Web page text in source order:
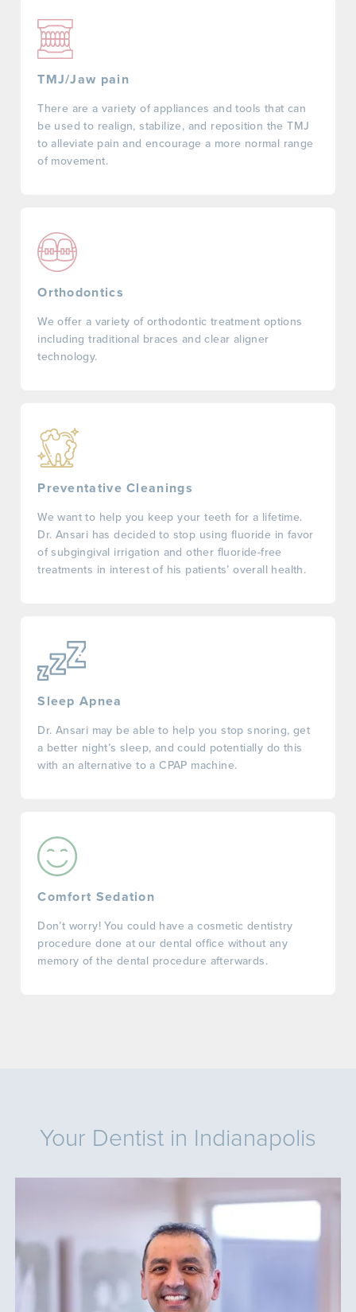
TMJ/Jaw pain
There are a variety of appliances and tools that can
be used to realign, stabilize, and reposition the TMJ
to alleviate pain and encourage a more normal range
of movement.
Orthodontics
We offer a variety of orthodontic treatment options
including traditional braces and clear aligner
technology.
Preventative Cleanings
We want to help you keep your teeth for a lifetime.
Dr. Ansari has decided to stop using fluoride in favor
of subgingival irrigation and other fluoride-free
treatments in interest of his patients’ overall health.
Sleep Apnea
Dr. Ansari may be able to help you stop snoring, get
a better night’s sleep, and could potentially do this
with an alternative to a CPAP machine.
Comfort Sedation
Don’t worry! You could have a cosmetic dentistry
procedure done at our dental office without any
memory of the dental procedure afterwards.
Your Dentist in Indianapolis